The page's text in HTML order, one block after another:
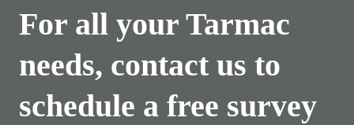
For all your Tarmac
needs, contact us to
schedule a free survey